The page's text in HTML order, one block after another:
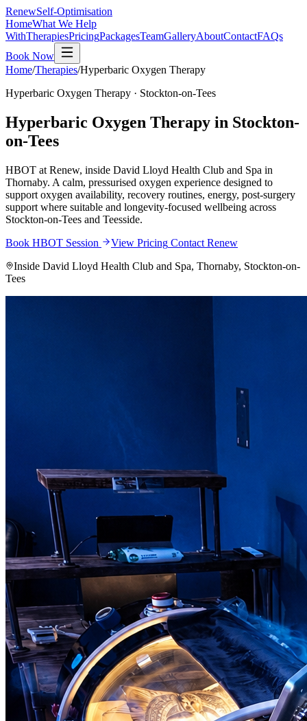
RenewSelf-Optimisation
HomeWhat We Help
WithTherapiesPricingPackagesTeamGalleryAboutContactFAQs
Book Now
Home/Therapies/Hyperbaric Oxygen Therapy
Hyperbaric Oxygen Therapy · Stockton-on-Tees
Hyperbaric Oxygen Therapy in Stockton-
on-Tees
HBOT at Renew, inside David Lloyd Health Club and Spa in
Thornaby. A calm, pressurised oxygen experience designed to
support oxygen availability, recovery routines, energy, post-surgery
support where suitable and longevity-focused wellbeing across
Stockton-on-Tees and Teesside.
Book HBOT Session
View Pricing Contact Renew
Inside David Lloyd Health Club and Spa, Thornaby, Stockton-on-
Tees